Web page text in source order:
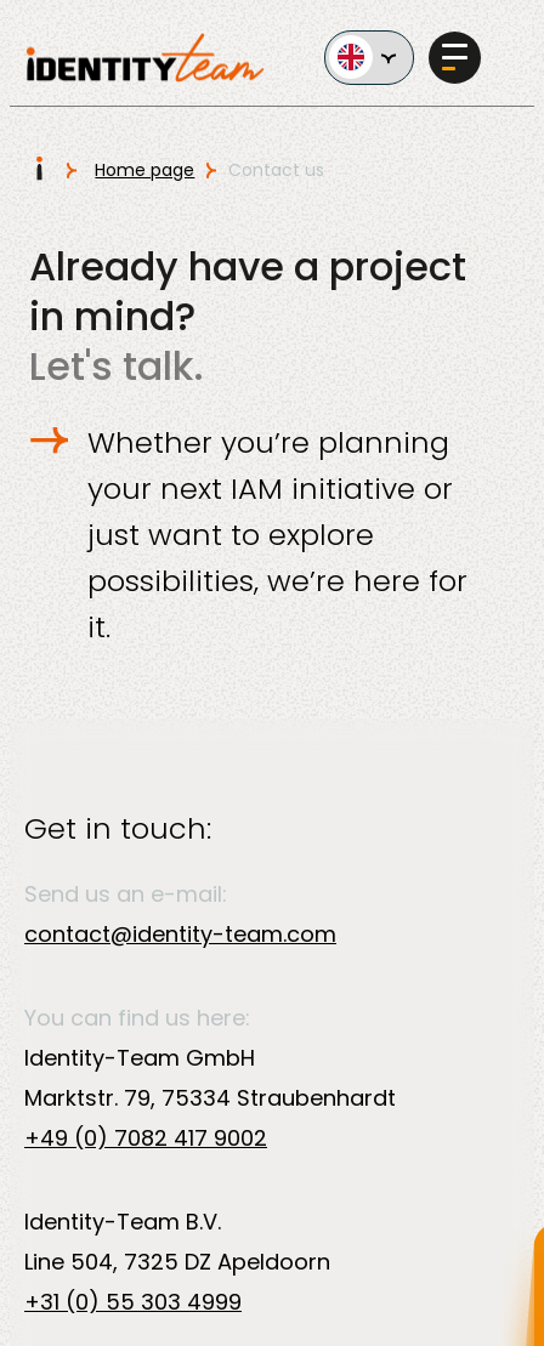
AI in
Sectors
About
us
Home page Contact us
Already have a project
in mind?
Let's talk.
Whether you’re planning
your next IAM initiative or
just want to explore
possibilities, we’re here for
it.
Get in touch:
Send us an e-mail:
contact@identity-team.com
You can find us here:
Identity-Team GmbH
Marktstr. 79, 75334 Straubenhardt
+49 (0) 7082 417 9002
Identity-Team B.V.
Line 504, 7325 DZ Apeldoorn
+31 (0) 55 303 4999